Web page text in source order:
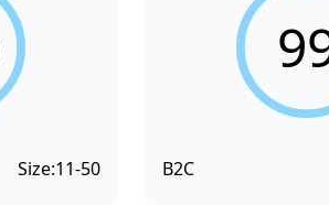
Size:11-50 B2C